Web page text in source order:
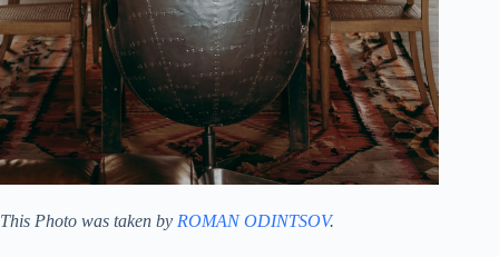
This Photo was taken by ROMAN ODINTSOV.